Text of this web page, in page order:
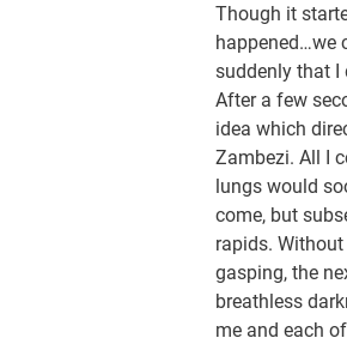
Though it
happened…we
suddenly that I
After a few
idea which
Zambezi. All I
lungs would
come, but
rapids.
gasping, the
breathless
me and each